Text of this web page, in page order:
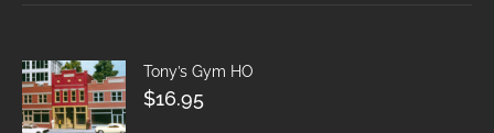
Tony’s Gym HO
$16.95